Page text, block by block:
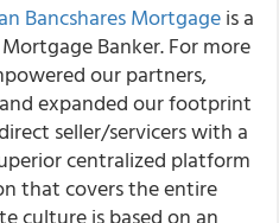
Bancshares Mortgageis a
Banker. For more
our partners,
expanded our footprint
seller/servicers with a
centralized platform
that covers the entire
culture is based on an